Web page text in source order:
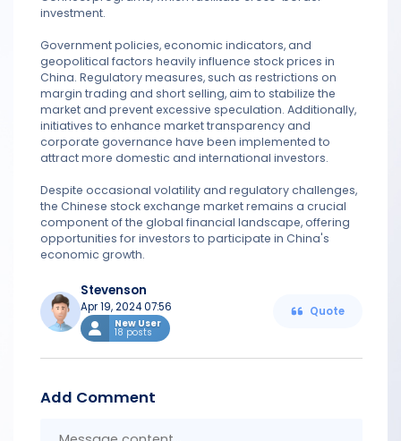
investment.
Government policies, economic indicators, and
geopolitical factors heavily influence stock prices in
China. Regulatory measures, such as restrictions on
margin trading and short selling, aim to stabilize the
market and prevent excessive speculation. Additionally,
initiatives to enhance market transparency and
corporate governance have been implemented to
attract more domestic and international investors.
Despite occasional volatility and regulatory challenges,
the Chinese stock exchange market remains a crucial
component of the global financial landscape, offering
opportunities for investors to participate in China's
economic growth.
Stevenson
Apr 19, 2024 07:56
New User
18 posts
Quote
Add Comment